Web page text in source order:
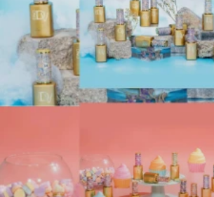
SHOP CARONLAB SHOP